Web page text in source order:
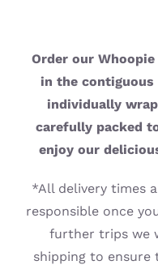
Order our
in the contiguous
individually
carefully packed
enjoy our
*All delivery times
responsible once
further trips we
shipping to ensure